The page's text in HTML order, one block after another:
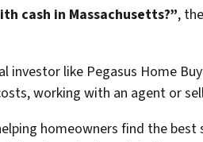
cash in Massachusetts?”,
investor like Pegasus Home
working with an agent or
homeowners find the